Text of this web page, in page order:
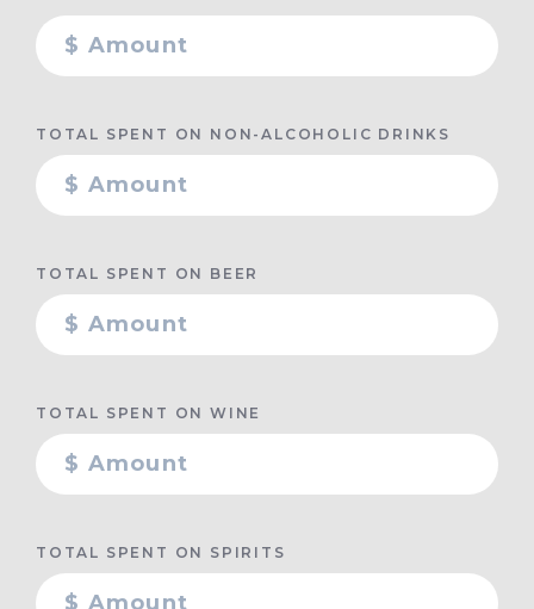
TOTAL SPENT ON NON-ALCOHOLIC DRINKS
TOTAL SPENT ON BEER
TOTAL SPENT ON WINE
TOTAL SPENT ON SPIRITS